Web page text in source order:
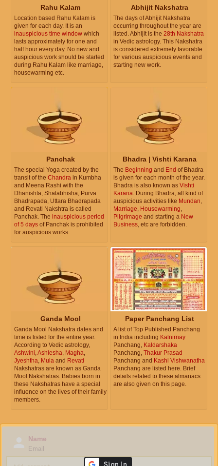
Rahu Kalam
Location based Rahu Kalam is
given for each day. It is an
inauspicious time window which
lasts approximately for one and
half hour every day. No new and
auspicious work should be started
during Rahu Kalam like marriage,
housewarming etc.
Abhijit Nakshatra
The days of Abhijit Nakshatra
occurring throughout the year are
listed. Abhijit is the 28th Nakshatra
in Vedic astrology. This Nakshatra
is considered extremely favorable
for various auspicious events and
starting new work.
Panchak
The special Yoga created by the
transit of the Chandra in Kumbha
and Meena Rashi with the
Dhanishta, Shatabhisha, Purva
Bhadrapada, Uttara Bhadrapada
and Revati Nakshtra is called
Panchak. The inauspicious period
of 5 days of Panchak is prohibited
for auspicious works.
Bhadra | Vishti Karana
The Beginning and End of Bhadra
is given for each month of the year.
Bhadra is also known as Vishti
Karana . During Bhadra, all kind of
auspicious activities like Mundan
Marriage Housewarming
Pilgrimage and starting a New
Business , etc are forbidden.
Ganda Mool
Ganda Mool Nakshatra dates and
time is listed for the entire year.
According to Vedic astrology,
Ashwini,Ashlesha, Magha,
Jyeshtha, Mula and Revati
Nakshatras are known as Ganda
Mool Nakshatras. Babies born in
these Nakshatras have a special
influence on the lives of their family
members.
Paper Panchang List
A list of Top Published Panchang
in India including Kalnirnay
Panchang, Kaldarshaka
Panchang, Thakur Prasad
Panchang and Kashi Vishwanatha
Panchang are listed here. Brief
details related to these almanacs
are also given on this page.
Name
Email